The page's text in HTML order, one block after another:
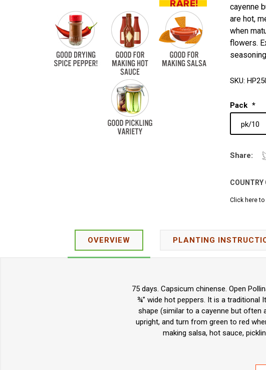
cayenne
are hot,
when
flowers.
SKU:
Pack *
Share:
COUNTRY
Click here
OVERVIEW PLANTING
75 days. Capsicum chinense. Open
¾” wide hot peppers. It is a traditional
shape (similar to a cayenne but often
upright, and turn from green to red
making salsa, hot sauce,